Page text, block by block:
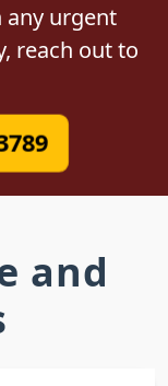
any urgent
reach out to
and